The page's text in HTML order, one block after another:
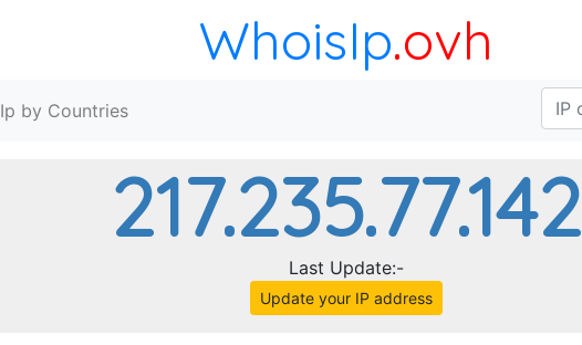
WhoisIp.ovh
Ip by Countries
217.235.77.142
Last Update:-
Update your IP address